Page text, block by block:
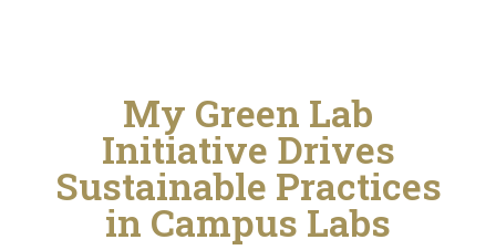
My Green Lab
Initiative Drives
Sustainable Practices
in Campus Labs